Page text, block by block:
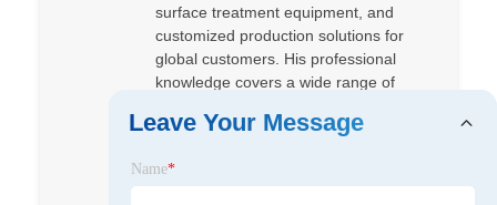
surface treatment equipment, and
customized production solutions for
global customers. His professional
knowledge covers a wide range of
shot blasting machines, hanger type
machines, steel plate cleaning lines,
Leave Your Message
Name*